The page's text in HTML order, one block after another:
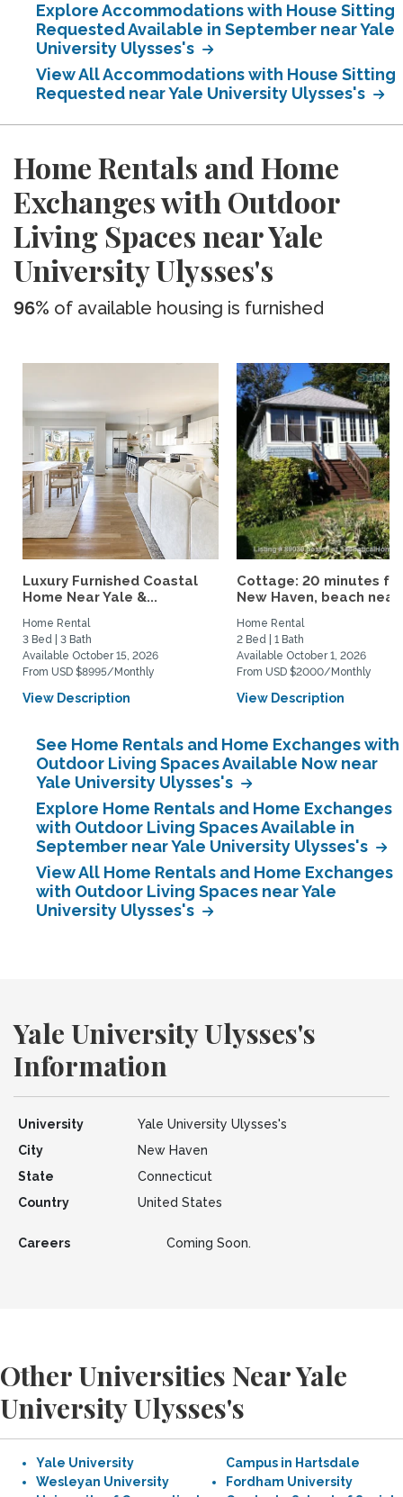
Explore Accommodations with House Sitting
Requested Available in September near Yale
University Ulysses's
View All Accommodations with House Sitting
Requested near Yale University Ulysses's
Home Rentals and Home
Exchanges with Outdoor
Living Spaces near Yale
University Ulysses's
96% of available housing is furnished
Luxury Furnished Coastal
Home Near Yale &...
Home Rental
3 Bed | 3 Bath
Available October 15, 2026
From USD $8995/Monthly
View Description
Cottage: 20 minutes
New Haven, beach
Home Rental
2 Bed | 1 Bath
Available October 1, 2026
From USD $2000/Monthly
View Description
See Home Rentals and Home Exchanges with
Outdoor Living Spaces Available Now near
Yale University Ulysses's
Explore Home Rentals and Home Exchanges
with Outdoor Living Spaces Available in
September near Yale University Ulysses's
View All Home Rentals and Home Exchanges
with Outdoor Living Spaces near Yale
University Ulysses's
Yale University Ulysses's
Information
University
Yale University Ulysses's
City
New Haven
State
Connecticut
Country
United States
Careers Coming Soon.
Other Universities Near Yale
University Ulysses's
Yale University
Wesleyan University
Campus in Hartsdale
Fordham University